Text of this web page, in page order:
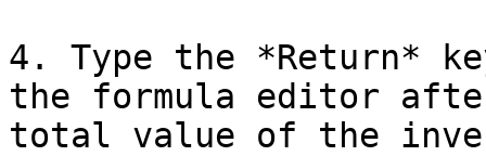
4. Type the *Return*
the formula editor
total value of the